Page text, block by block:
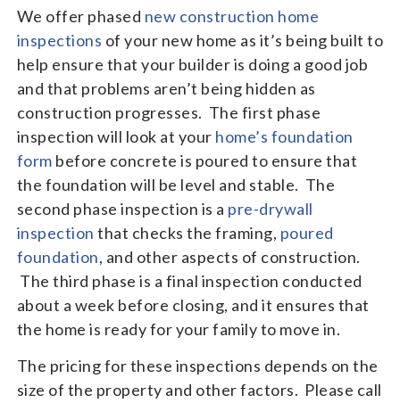
We offer phased new construction home
inspections of your new home as it’s being built to
help ensure that your builder is doing a good job
and that problems aren’t being hidden as
construction progresses. The first phase
inspection will look at your home’s foundation
form before concrete is poured to ensure that
the foundation will be level and stable. The
second phase inspection is a pre-drywall
inspection that checks the framing, poured
foundation, and other aspects of construction.
The third phase is a final inspection conducted
about a week before closing, and it ensures that
the home is ready for your family to move in.
The pricing for these inspections depends on the
size of the property and other factors. Please call